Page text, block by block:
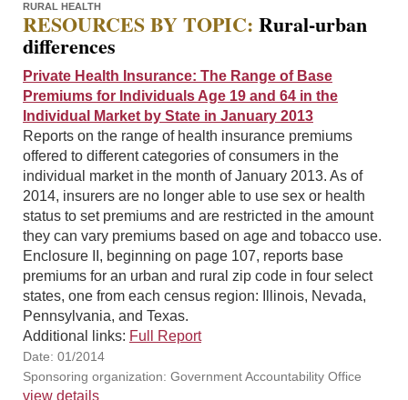
RURAL HEALTH
RESOURCES BY TOPIC: Rural-urban
differences
Private Health Insurance: The Range of Base
Premiums for Individuals Age 19 and 64 in the
Individual Market by State in January 2013
Reports on the range of health insurance premiums
offered to different categories of consumers in the
individual market in the month of January 2013. As of
2014, insurers are no longer able to use sex or health
status to set premiums and are restricted in the amount
they can vary premiums based on age and tobacco use.
Enclosure II, beginning on page 107, reports base
premiums for an urban and rural zip code in four select
states, one from each census region: Illinois, Nevada,
Pennsylvania, and Texas.
Additional links: Full Report
Date: 01/2014
Sponsoring organization: Government Accountability Office
view details